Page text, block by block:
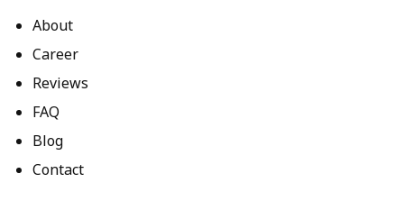
About
Career
Reviews
FAQ
Blog
Contact